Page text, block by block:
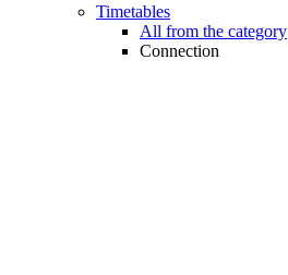
Timetables
All from the category
Connection